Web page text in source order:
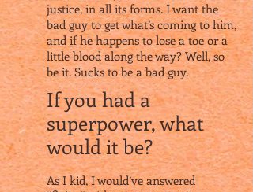
justice, in all its forms. I want the
bad guy to get what’s coming to him,
and if he happens to lose a toe or a
little blood along the way? Well, so
be it. Sucks to be a bad guy.
If you had a
superpower, what
would it be?
As I kid, I would’ve answered